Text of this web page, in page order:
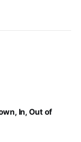
In, Out of